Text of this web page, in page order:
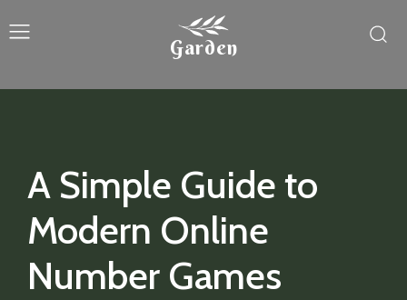
Garden
A Simple Guide to
Modern Online
Number Games